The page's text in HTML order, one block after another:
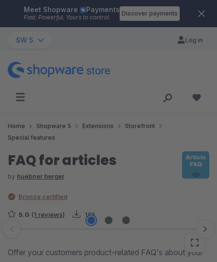
Skip to main content
Meet Shopware Payments
Fast. Powerful. Yours to control.
Discover payments
SW 5 Log in
Home Shopware 5 Extensions
Storefront
Special features
FAQ for articles
by huebner berger
Bronze certified
5.0 (1 reviews) 101
Skip image gallery
Offer your customers product-related FAQ's about your